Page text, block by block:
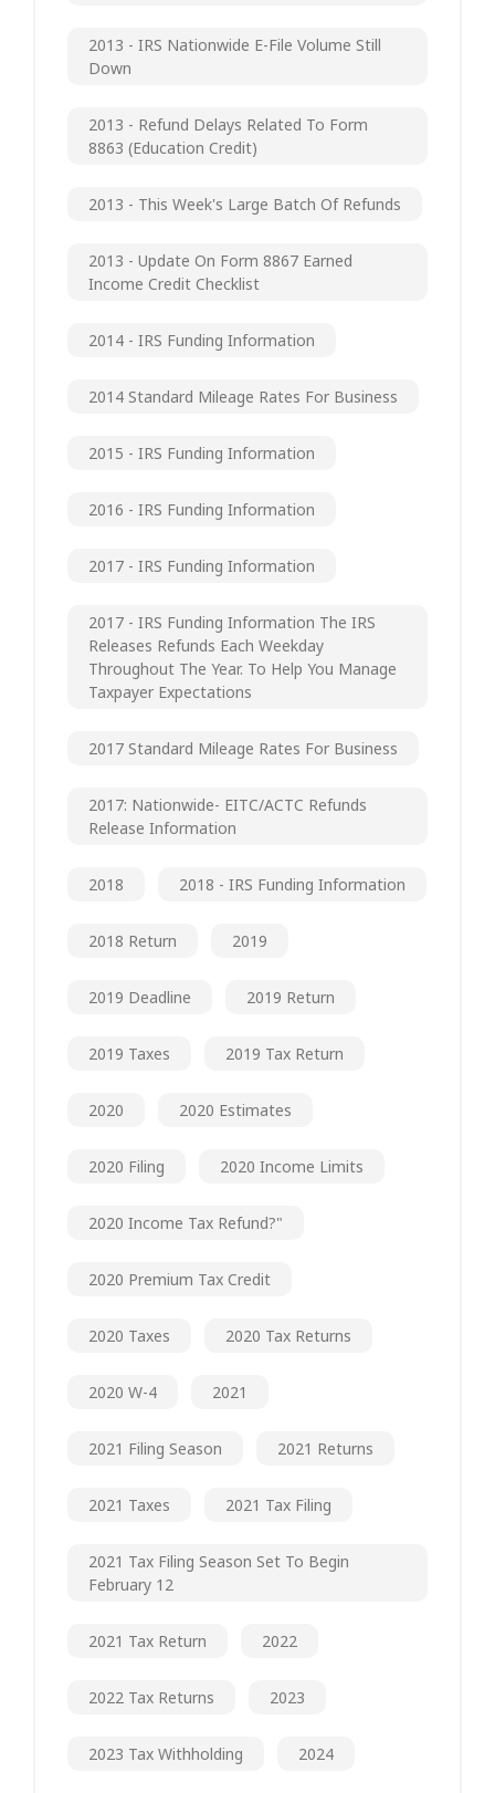
2013 - IRS Nationwide E-File Volume Still
Down
2013 - Refund Delays Related To Form
8863 (Education Credit)
2013 - This Week's Large Batch Of Refunds
2013 - Update On Form 8867 Earned
Income Credit Checklist
2014 - IRS Funding Information
2014 Standard Mileage Rates For Business
2015 - IRS Funding Information
2016 - IRS Funding Information
2017 - IRS Funding Information
2017 - IRS Funding Information The IRS
Releases Refunds Each Weekday
Throughout The Year. To Help You Manage
Taxpayer Expectations
2017 Standard Mileage Rates For Business
2017: Nationwide- EITC/ACTC Refunds
Release Information
2018 2018 - IRS Funding Information
2018 Return 2019
2019 Deadline 2019 Return
2019 Taxes 2019 Tax Return
2020 2020 Estimates
2020 Filing 2020 Income Limits
2020 Income Tax Refund?"
2020 Premium Tax Credit
2020 Taxes 2020 Tax Returns
2020 W-4 2021
2021 Filing Season 2021 Returns
2021 Taxes 2021 Tax Filing
2021 Tax Filing Season Set To Begin
February 12
2021 Tax Return 2022
2022 Tax Returns 2023
2023 Tax Withholding 2024